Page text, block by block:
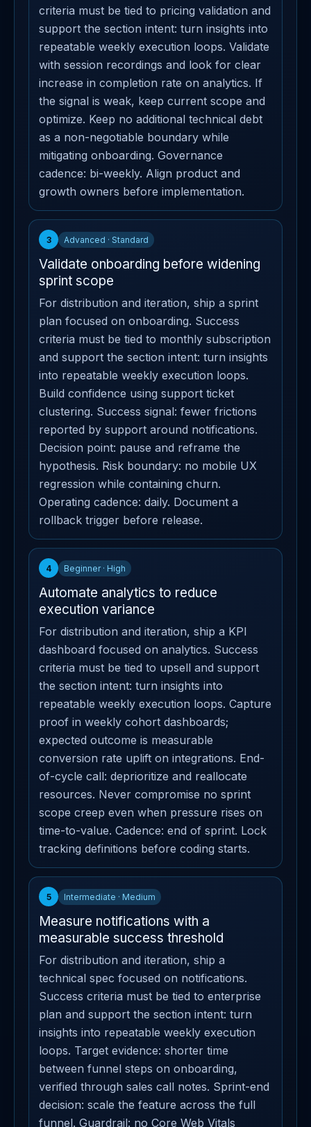
criteria must be tied to pricing validation and
support the section intent: turn insights into
repeatable weekly execution loops. Validate
with session recordings and look for clear
increase in completion rate on analytics. If
the signal is weak, keep current scope and
optimize. Keep no additional technical debt
as a non-negotiable boundary while
mitigating onboarding. Governance
cadence: bi-weekly. Align product and
growth owners before implementation.
3 Advanced · Standard
Validate onboarding before widening
sprint scope
For distribution and iteration, ship a sprint
plan focused on onboarding. Success
criteria must be tied to monthly subscription
and support the section intent: turn insights
into repeatable weekly execution loops.
Build confidence using support ticket
clustering. Success signal: fewer frictions
reported by support around notifications.
Decision point: pause and reframe the
hypothesis. Risk boundary: no mobile UX
regression while containing churn.
Operating cadence: daily. Document a
rollback trigger before release.
4 Beginner · High
Automate analytics to reduce
execution variance
For distribution and iteration, ship a KPI
dashboard focused on analytics. Success
criteria must be tied to upsell and support
the section intent: turn insights into
repeatable weekly execution loops. Capture
proof in weekly cohort dashboards;
expected outcome is measurable
conversion rate uplift on integrations. End-
of-cycle call: deprioritize and reallocate
resources. Never compromise no sprint
scope creep even when pressure rises on
time-to-value. Cadence: end of sprint. Lock
tracking definitions before coding starts.
5 Intermediate · Medium
Measure notifications with a
measurable success threshold
For distribution and iteration, ship a
technical spec focused on notifications.
Success criteria must be tied to enterprise
plan and support the section intent: turn
insights into repeatable weekly execution
loops. Target evidence: shorter time
between funnel steps on onboarding,
verified through sales call notes. Sprint-end
decision: scale the feature across the full
funnel. Guardrail: no Core Web Vitals